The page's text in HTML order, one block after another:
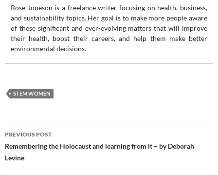
Rose Joneson is a freelance writer focusing on health, business,
and sustainability topics. Her goal is to make more people aware
of these significant and ever-evolving matters that will improve
their health, boost their careers, and help them make better
environmental decisions.
STEM WOMEN
Post
navigation
PREVIOUS POST
Remembering the Holocaust and learning from it – by Deborah
Levine